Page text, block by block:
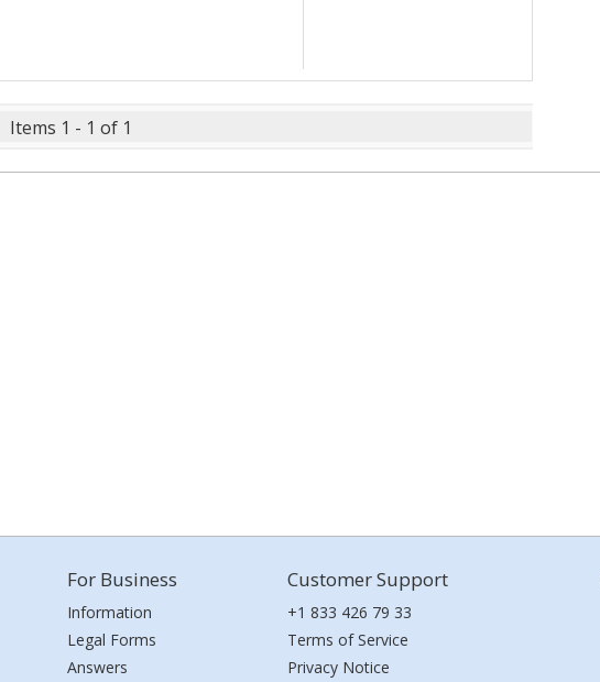
Items 1 - 1 of 1
For Business
Information
Legal Forms
Answers
Customer Support
+1 833 426 79 33
Terms of Service
Privacy Notice